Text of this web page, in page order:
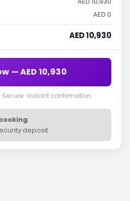
AED 0
AED 10,930
— AED 10,930
Secure · Instant confirmation
deposit